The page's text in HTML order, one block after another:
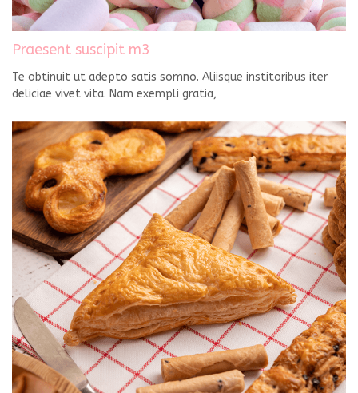
Praesent suscipit m3
Te obtinuit ut adepto satis somno. Aliisque institoribus iter
deliciae vivet vita. Nam exempli gratia,